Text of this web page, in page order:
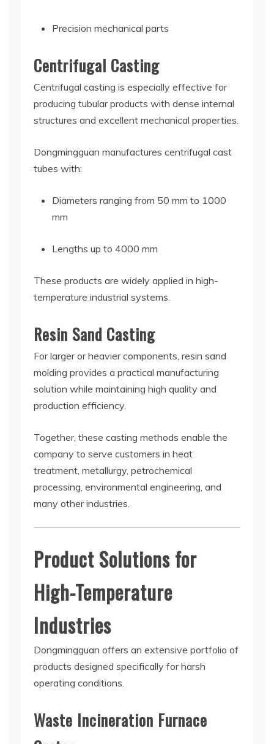
Precision mechanical parts
Centrifugal Casting
Centrifugal casting is especially effective for
producing tubular products with dense internal
structures and excellent mechanical properties.
Dongmingguan manufactures centrifugal cast
tubes with:
Diameters ranging from 50 mm to 1000
mm
Lengths up to 4000 mm
These products are widely applied in high-
temperature industrial systems.
Resin Sand Casting
For larger or heavier components, resin sand
molding provides a practical manufacturing
solution while maintaining high quality and
production efficiency.
Together, these casting methods enable the
company to serve customers in heat
treatment, metallurgy, petrochemical
processing, environmental engineering, and
many other industries.
Product Solutions for
High-Temperature
Industries
Dongmingguan offers an extensive portfolio of
products designed specifically for harsh
operating conditions.
Waste Incineration Furnace